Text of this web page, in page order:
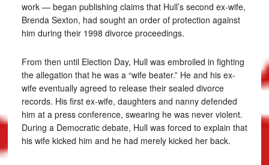
work — began publishing claims that Hull’s second ex-wife,
Brenda Sexton, had sought an order of protection against
him during their 1998 divorce proceedings.
From then until Election Day, Hull was embroiled in fighting
the allegation that he was a “wife beater.” He and his ex-
wife eventually agreed to release their sealed divorce
records. His first ex-wife, daughters and nanny defended
him at a press conference, swearing he was never violent.
During a Democratic debate, Hull was forced to explain that
his wife kicked him and he had merely kicked her back.